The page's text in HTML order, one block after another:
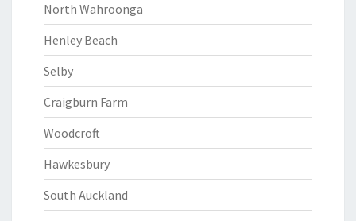
North Wahroonga
Henley Beach
Selby
Craigburn Farm
Woodcroft
Hawkesbury
South Auckland